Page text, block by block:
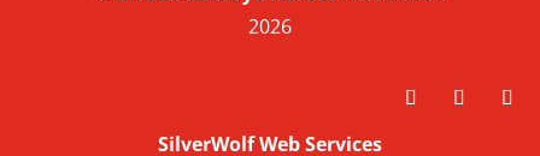
2026
SilverWolf Web Services